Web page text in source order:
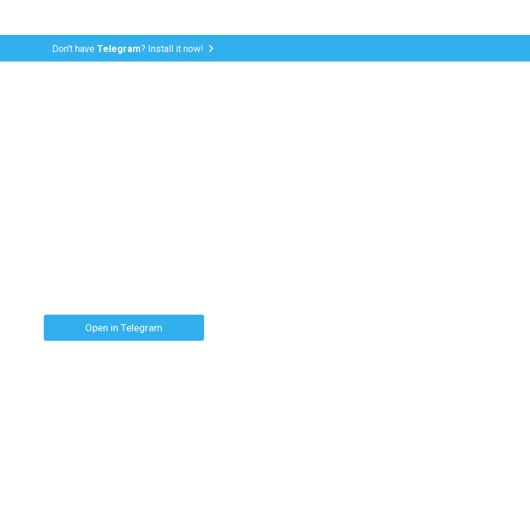
Don't have Telegram? Install it now!
Open in Telegram